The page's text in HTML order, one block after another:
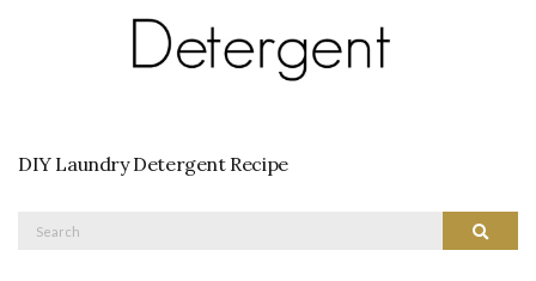
DIY Laundry Detergent Recipe
Search